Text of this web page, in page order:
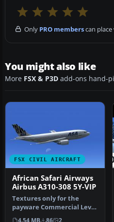
Only PRO memberscan
You might also like
More FSX & P3D add-ons hand-
FSX CIVIL AIRCRAFT
African Safari Airways
Airbus A310-308 5Y-VIP
Textures only for the
payware Commercial Level
Simulations (CLS) A310-300
4.54 MB 86 2